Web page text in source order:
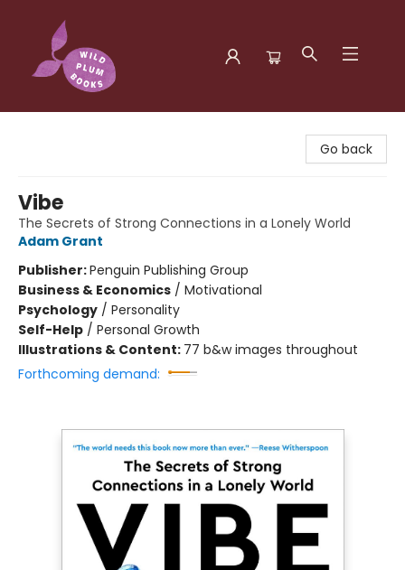
Go back
Vibe
The Secrets of Strong Connections in a Lonely World
Adam Grant
Publisher:Penguin Publishing Group
Business & Economics / Motivational
Psychology / Personality
Self-Help / Personal Growth
Illustrations & Content: 77 b&w images throughout
Forthcoming demand: